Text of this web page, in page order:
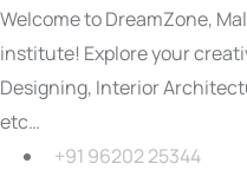
Welcome to DreamZone,
institute! Explore your
Designing, Interior
etc…
+91 96202 25344